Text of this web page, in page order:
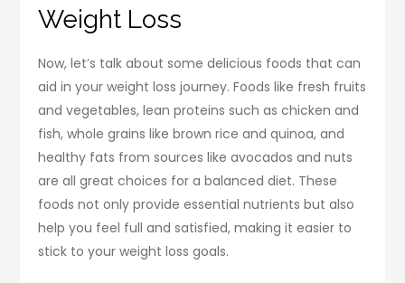
Weight Loss
Now, let’s talk about some delicious foods that can
aid in your weight loss journey. Foods like fresh fruits
and vegetables, lean proteins such as chicken and
fish, whole grains like brown rice and quinoa, and
healthy fats from sources like avocados and nuts
are all great choices for a balanced diet. These
foods not only provide essential nutrients but also
help you feel full and satisfied, making it easier to
stick to your weight loss goals.